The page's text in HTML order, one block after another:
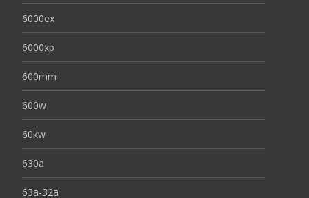
6000ex
6000xp
600mm
600w
60kw
630a
63a-32a